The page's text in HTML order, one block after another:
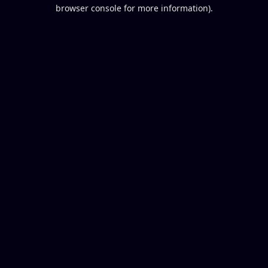
browser console for more information).